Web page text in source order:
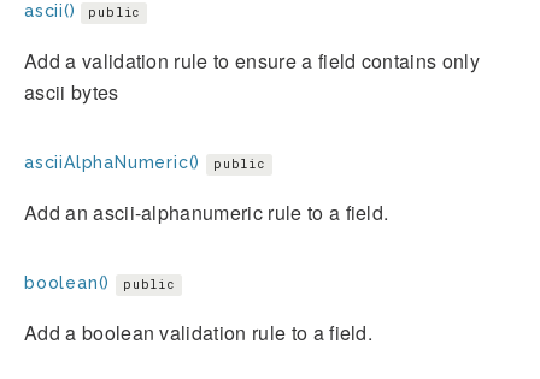
ascii() public
Add a validation rule to ensure a field contains only
ascii bytes
asciiAlphaNumeric() public
Add an ascii-alphanumeric rule to a field.
boolean() public
Add a boolean validation rule to a field.